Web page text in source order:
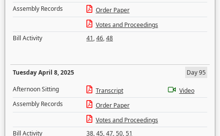
Assembly Records
Order Paper
Votes and Proceedings
Bill Activity
41,46,48
Tuesday April 8, 2025
Day 95
Afternoon Sitting
Transcript
Video
Assembly Records
Order Paper
Votes and Proceedings
Bill Activity
38,45,47,50,51